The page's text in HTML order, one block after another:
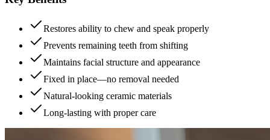
Restores ability to chew and speak properly
Prevents remaining teeth from shifting
Maintains facial structure and appearance
Fixed in place—no removal needed
Natural-looking ceramic materials
Long-lasting with proper care